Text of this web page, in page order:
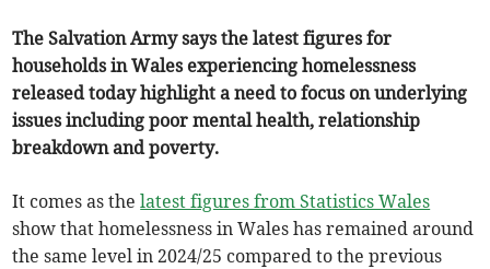
The Salvation Army says the latest figures for
households in Wales experiencing homelessness
released today highlight a need to focus on underlying
issues including poor mental health, relationship
breakdown and poverty.
It comes as thelatest figures from Statistics Wales
show that homelessness in Wales has remained around
the same level in 2024/25 compared to the previous